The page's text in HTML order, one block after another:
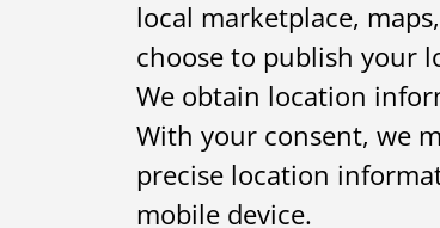
local marketplace,
choose to publish your
We obtain location
With your consent, we
precise location
mobile device.